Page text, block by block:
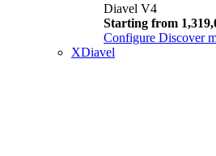
Diavel V4
Starting from
Configure Discover
XDiavel